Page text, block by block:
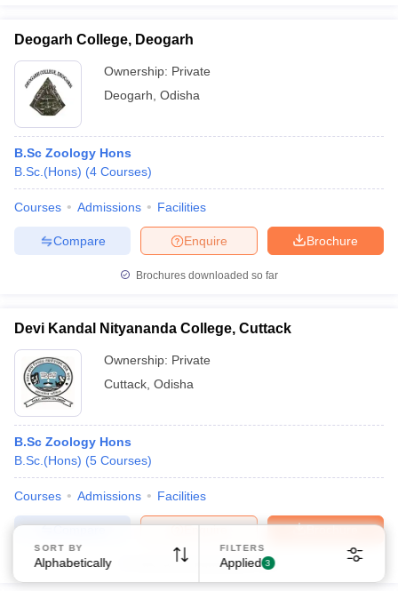
Deogarh College, Deogarh
Ownership: Private
Deogarh Odisha
B.Sc Zoology Hons
B.Sc.(Hons) (4 Courses)
Courses Admissions Facilities
Brochure
Enquire
Compare
Brochures downloaded so far
Devi Kandal Nityananda College, Cuttack
Ownership: Private
Cuttack Odisha
B.Sc Zoology Hons
B.Sc.(Hons) (5 Courses)
Courses Admissions Facilities
Brochure
Enquire
Compare
Brochures downloaded so far
SORT BY
Alphabetically
FILTERS
Applied 3
Sign In/Sign Up
We endeavor to keep you informed and help you
choose the right Career path. Sign in and
Enter Mobile